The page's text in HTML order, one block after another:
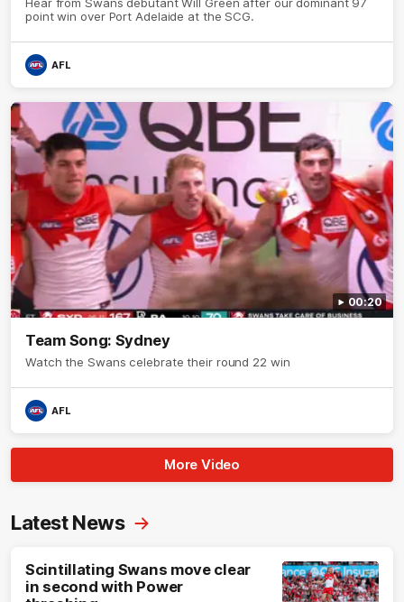
point win over Port Adelaide at the SCG.
AFL
00:20
Team Song: Sydney
Watch the Swans celebrate their round 22 win
AFL
More Video
Latest News
Scintillating Swans move clear
in second with Power